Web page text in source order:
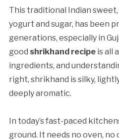
This traditional Indian
yogurt and sugar, has been
generations, especially in
good shrikhand recipeis all
ingredients, and
right, shrikhand is silky,
deeply aromatic.
In today’s fast-paced
ground. It needs no oven,